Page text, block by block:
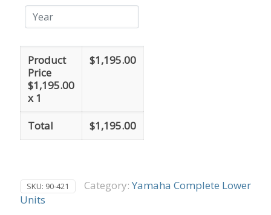
Product
Price
$1,195.00
x 1
$1,195.00
Total $1,195.00
Degree
SKU: 90-421 Category: Yamaha Complete Lower
Units